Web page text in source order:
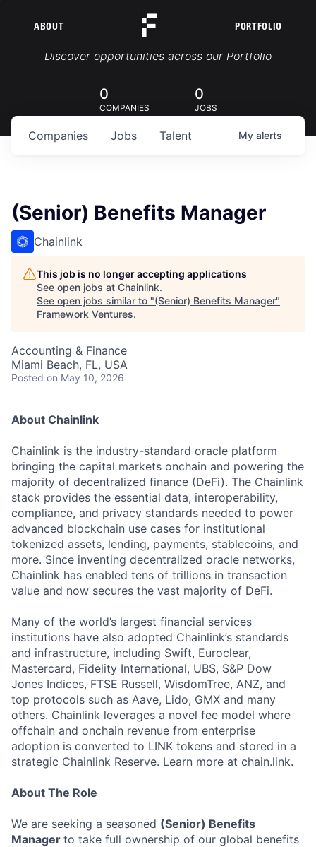
ABOUT PORTFOLIO
Portfolio Jobs
Discover opportunities across our Portfolio
0
COMPANIES
0
JOBS
Jobs
Companies Talent My alerts
(Senior) Benefits Manager
Chainlink
This job is no longer accepting applications
See open jobs at Chainlink.
See open jobs similar to "(Senior) Benefits Manager"
Framework Ventures.
Accounting & Finance
Miami Beach, FL, USA
Posted on May 10, 2026
About Chainlink
Chainlink is the industry-standard oracle platform
bringing the capital markets onchain and powering the
majority of decentralized finance (DeFi). The Chainlink
stack provides the essential data, interoperability,
compliance, and privacy standards needed to power
advanced blockchain use cases for institutional
tokenized assets, lending, payments, stablecoins, and
more. Since inventing decentralized oracle networks,
Chainlink has enabled tens of trillions in transaction
value and now secures the vast majority of DeFi.
Many of the world’s largest financial services
institutions have also adopted Chainlink’s standards
and infrastructure, including Swift, Euroclear,
Mastercard, Fidelity International, UBS, S&P Dow
Jones Indices, FTSE Russell, WisdomTree, ANZ, and
top protocols such as Aave, Lido, GMX and many
others. Chainlink leverages a novel fee model where
offchain and onchain revenue from enterprise
adoption is converted to LINK tokens and stored in a
strategic Chainlink Reserve. Learn more at chain.link.
About The Role
We are seeking a seasoned (Senior) Benefits
Manager to take full ownership of our global benefits